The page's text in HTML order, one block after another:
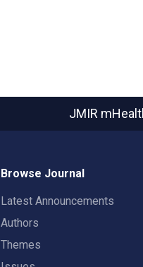
JMIR
Browse Journal
Latest Announcements
Authors
Themes